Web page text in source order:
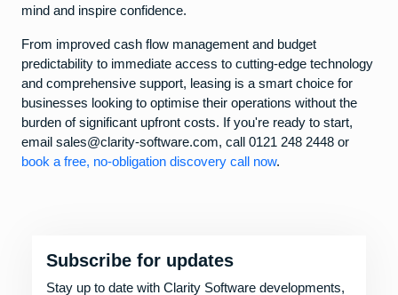
mind and inspire confidence.
From improved cash flow management and budget
predictability to immediate access to cutting-edge technology
and comprehensive support, leasing is a smart choice for
businesses looking to optimise their operations without the
burden of significant upfront costs. If you're ready to start,
email sales@clarity-software.com, call 0121 248 2448 or
book a free, no-obligation discovery call now.
Subscribe for updates
Stay up to date with Clarity Software developments,